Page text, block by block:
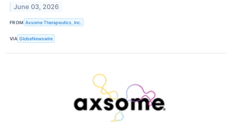
June 03, 2026
FROM Axsome Therapeutics, Inc.
VIA GlobeNewswire